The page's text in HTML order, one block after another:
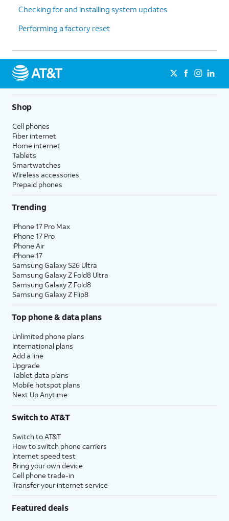
downloaded apps in alphabetical
also removes your app folders from
- Resets
preferences to their factory defaults.
5.
Checking for and installing system updates
Performing a factory reset
Shop
Cell phones
Fiber internet
Home internet
Tablets
Smartwatches
Wireless accessories
Prepaid phones
Trending
iPhone 17 Pro Max
iPhone 17 Pro
iPhone Air
iPhone 17
Samsung Galaxy S26 Ultra
Samsung Galaxy Z Fold8 Ultra
Samsung Galaxy Z Fold8
Samsung Galaxy Z Flip8
Top phone & data plans
Unlimited phone plans
International plans
Add a line
Upgrade
Tablet data plans
Mobile hotspot plans
Next Up Anytime
Switch to AT&T
Switch to AT&T
How to switch phone carriers
Internet speed test
Bring your own device
Cell phone trade-in
Transfer your internet service
Featured deals